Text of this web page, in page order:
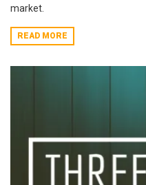
market.
READ MORE